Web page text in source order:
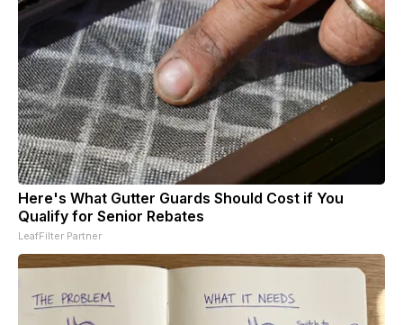
Here's What Gutter Guards Should Cost if You
Qualify for Senior Rebates
LeafFilter Partner